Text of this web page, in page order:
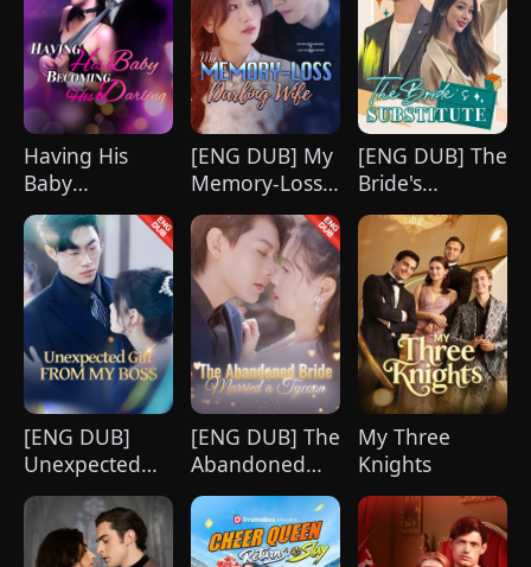
Having His
Baby
Becoming His
Darling
[ENG DUB] My
Memory-Loss
Darling Wife
[ENG DUB] The
Bride's
Substitute
[ENG DUB]
Unexpected
Gift from My
[ENG DUB] The
Abandoned
Bride Married
a Tycoon
My Three
Knights